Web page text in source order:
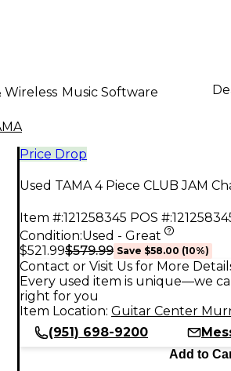
Wireless Music Software
Price Drop
Used TAMA 4 Piece CLUB JAM
Item #:121258345 POS #:
Condition:Used - Great
$521.99$579.99 Save $58.00 (10%)
Contact or Visit Us for More
Every used item is unique—we
right for you
Item Location: Guitar Center
(951) 698-9200
Add to